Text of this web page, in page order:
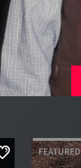
FEATURED